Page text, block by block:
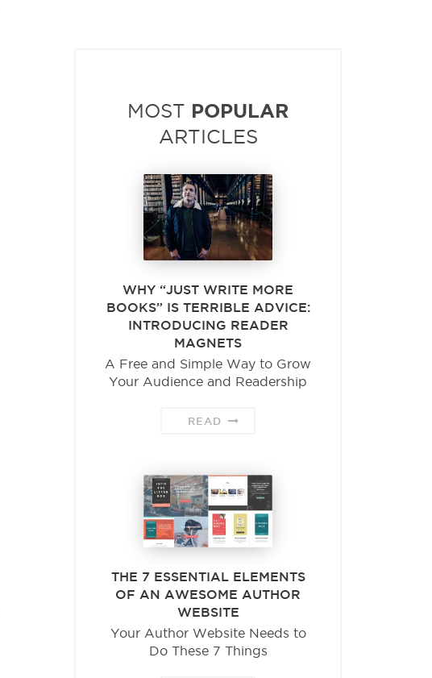
MOST POPULAR
ARTICLES
WHY “JUST WRITE MORE
BOOKS” IS TERRIBLE ADVICE:
INTRODUCING READER
MAGNETS
A Free and Simple Way to Grow
Your Audience and Readership
READ
THE 7 ESSENTIAL ELEMENTS
OF AN AWESOME AUTHOR
WEBSITE
Your Author Website Needs to
Do These 7 Things